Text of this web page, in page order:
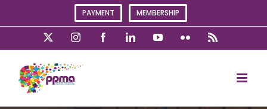
PAYMENT MEMBERSHIP
InstagramFacebookLinkedInYouTubeFlickr